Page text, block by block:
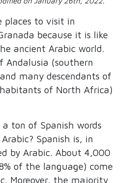
places to visit in
because it is like
ancient Arabic world.
Andalusia (southern
many descendants of
of North Africa)
ton of Spanish words
Spanish is, in
by Arabic. About 4,000
of the language) come
Moreover, the majority